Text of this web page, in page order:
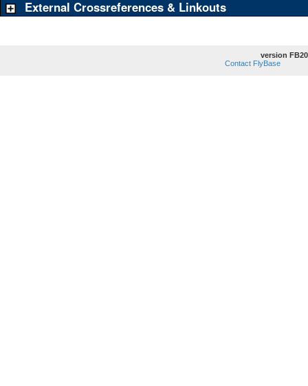
External Crossreferences & Linkouts
version
Contact FlyBase